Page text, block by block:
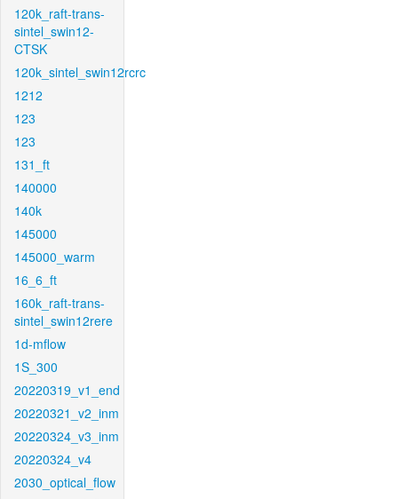
120k_raft-trans-
sintel_swin12-
CTSK
120k_sintel_swin12rcrc
1212
123
123
131_ft
140000
140k
145000
145000_warm
16_6_ft
160k_raft-trans-
sintel_swin12rere
1d-mflow
1S_300
20220319_v1_end
20220321_v2_inm
20220324_v3_inm
20220324_v4
2030_optical_flow